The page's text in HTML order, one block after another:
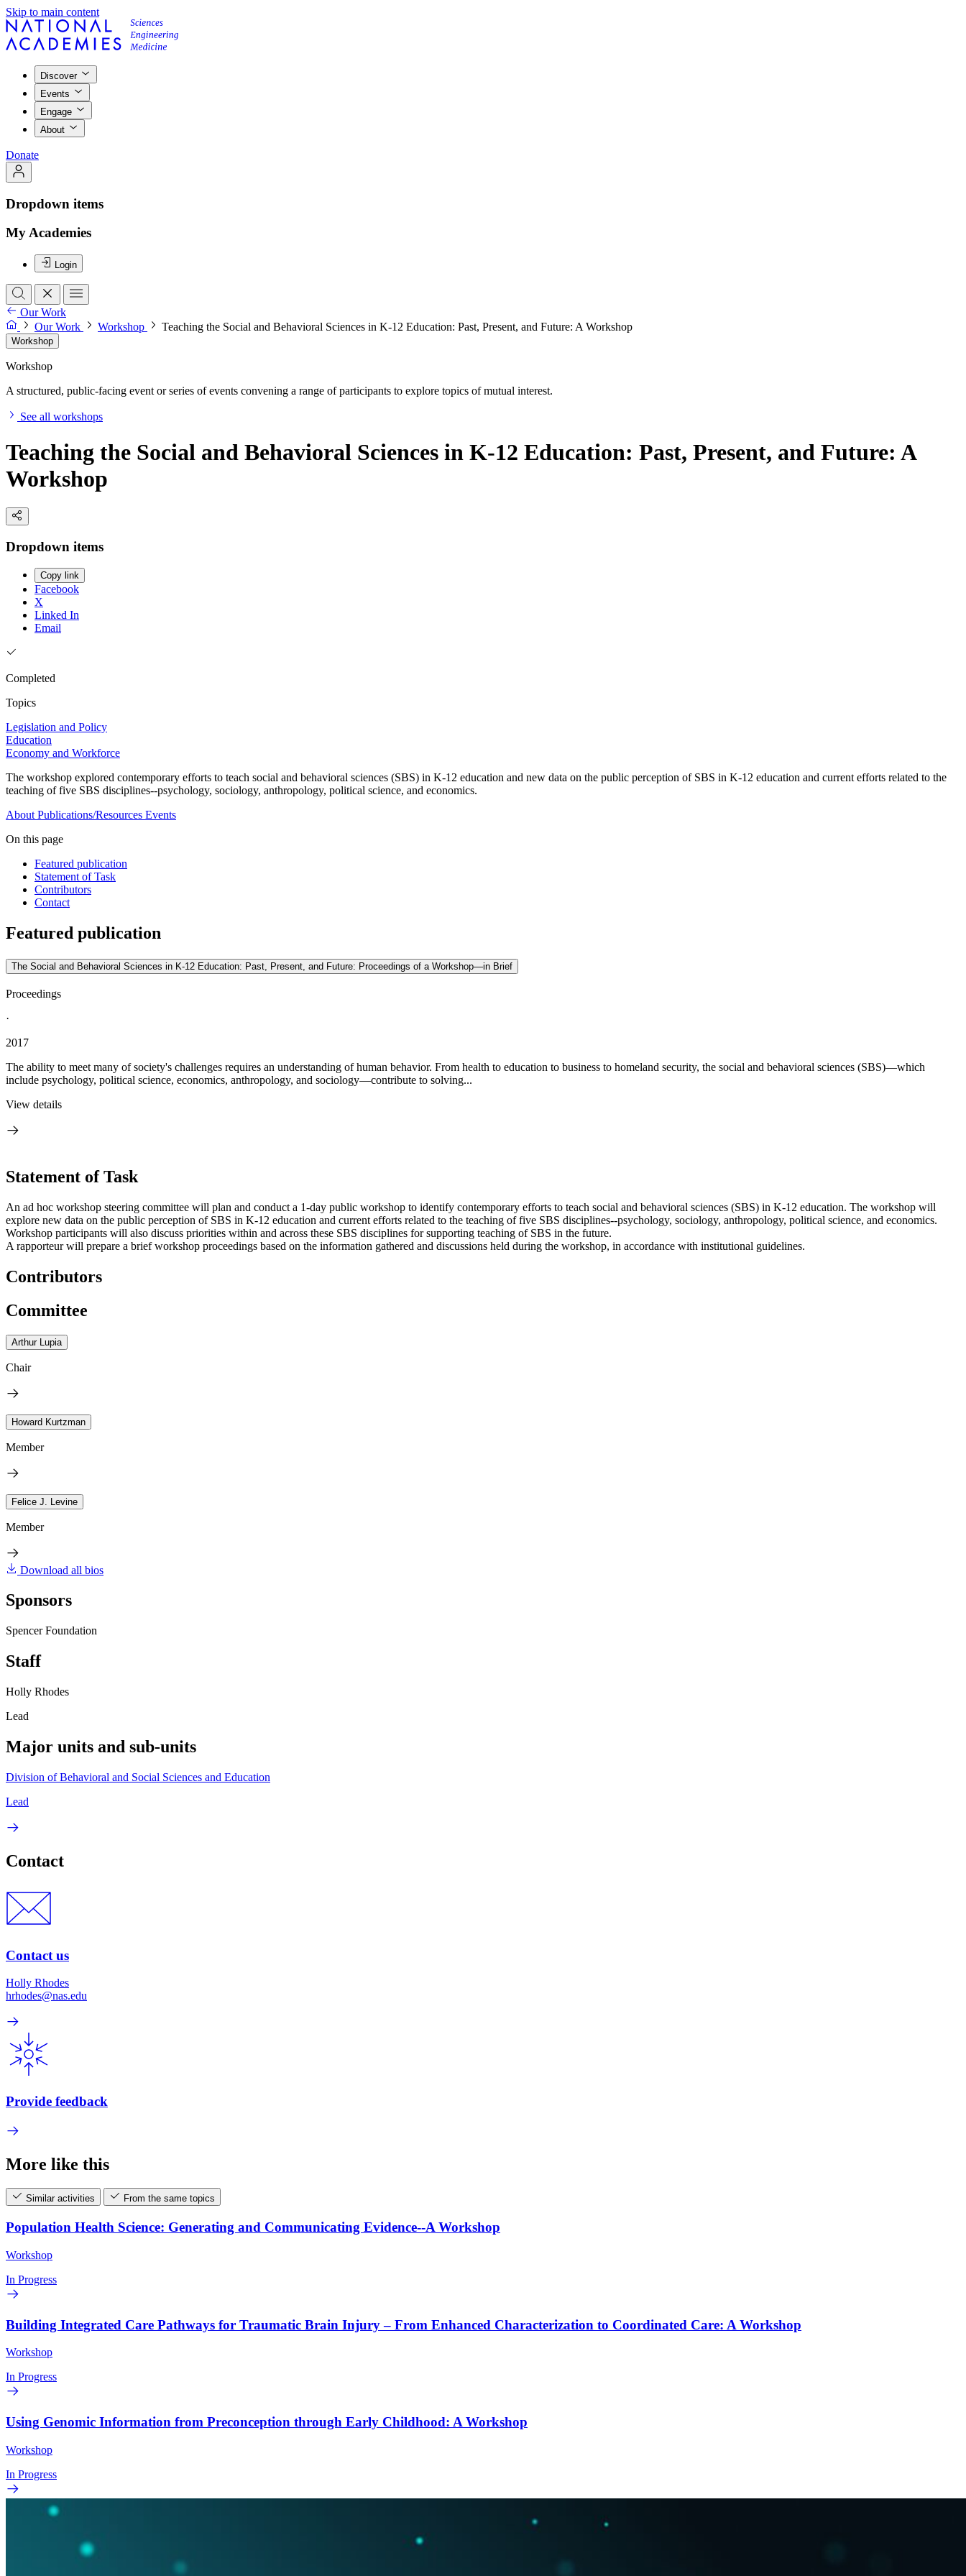
Skip to main content
Discover
Events
Engage
About
Donate
Dropdown items
My Academies
Login
Our Work
Our Work
Workshop Teaching the Social and Behavioral Sciences in K-12 Education: Past, Present, and Future: A Workshop
Workshop
Workshop
A structured, public-facing event or series of events convening a range of participants to explore topics of mutual interest.
See all workshops
Teaching the Social and Behavioral Sciences in K-12 Education: Past, Present, and Future: A
Workshop
Dropdown items
Copy link
Facebook
X
Linked In
Email
Completed
Topics
Legislation and Policy
Education
Economy and Workforce
The workshop explored contemporary efforts to teach social and behavioral sciences (SBS) in K-12 education and new data on the public perception of SBS in K-12 education and current efforts related to the
teaching of five SBS disciplines--psychology, sociology, anthropology, political science, and economics.
About Publications/Resources Events
On this page
Featured publication
Statement of Task
Contributors
Contact
Featured publication
The Social and Behavioral Sciences in K-12 Education: Past, Present, and Future: Proceedings of a Workshop—in Brief
Proceedings
·
2017
The ability to meet many of society's challenges requires an understanding of human behavior. From health to education to business to homeland security, the social and behavioral sciences (SBS)—which
include psychology, political science, economics, anthropology, and sociology—contribute to solving...
View details
Statement of Task
An ad hoc workshop steering committee will plan and conduct a 1-day public workshop to identify contemporary efforts to teach social and behavioral sciences (SBS) in K-12 education. The workshop will
explore new data on the public perception of SBS in K-12 education and current efforts related to the teaching of five SBS disciplines--psychology, sociology, anthropology, political science, and economics.
Workshop participants will also discuss priorities within and across these SBS disciplines for supporting teaching of SBS in the future.
A rapporteur will prepare a brief workshop proceedings based on the information gathered and discussions held during the workshop, in accordance with institutional guidelines.
Contributors
Committee
Arthur Lupia
Chair
Howard Kurtzman
Member
Felice J. Levine
Member
Download all bios
Sponsors
Spencer Foundation
Staff
Holly Rhodes
Lead
Major units and sub-units
Division of Behavioral and Social Sciences and Education
Lead
Contact
Contact us
Holly Rhodes
hrhodes@nas.edu
Provide feedback
More like this
Similar activities From the same topics
Population Health Science: Generating and Communicating Evidence--A Workshop
Workshop
In Progress
Building Integrated Care Pathways for Traumatic Brain Injury – From Enhanced Characterization to Coordinated Care: A Workshop
Workshop
In Progress
Using Genomic Information from Preconception through Early Childhood: A Workshop
Workshop
In Progress